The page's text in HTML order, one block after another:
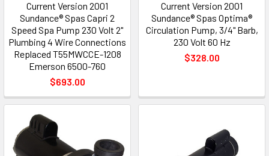
Current Version 2001
Sundance® Spas Capri 2
Speed Spa Pump 230 Volt 2"
Plumbing 4 Wire Connections
Replaced T55MWCCE-1208
Emerson 6500-760
$693.00
Current Version 2001
Sundance® Spas Optima®
Circulation Pump, 3/4" Barb,
230 Volt 60 Hz
$328.00